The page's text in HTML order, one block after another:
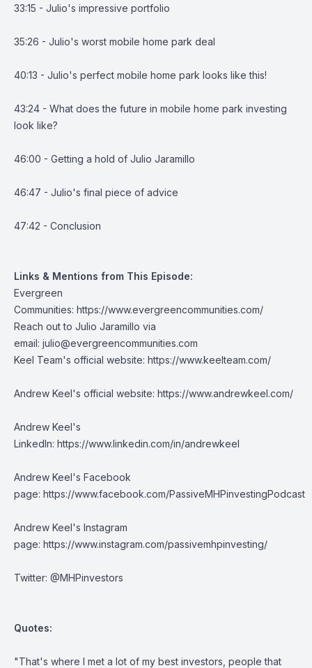
33:15 - Julio's impressive portfolio
35:26 - Julio's worst mobile home park deal
40:13 - Julio's perfect mobile home park looks like this!
43:24 - What does the future in mobile home park investing
look like?
46:00 - Getting a hold of Julio Jaramillo
46:47 - Julio's final piece of advice
47:42 - Conclusion
Links & Mentions from This Episode:
Evergreen
Communities: https://www.evergreencommunities.com/
Reach out to Julio Jaramillo via
email: julio@evergreencommunities.com
Keel Team's official website: https://www.keelteam.com/
Andrew Keel's official website: https://www.andrewkeel.com/
Andrew Keel's
LinkedIn: https://www.linkedin.com/in/andrewkeel
Andrew Keel's Facebook
page: https://www.facebook.com/PassiveMHPinvestingPodcast
Andrew Keel's Instagram
page: https://www.instagram.com/passivemhpinvesting/
Twitter: @MHPinvestors
Quotes:
"That's where I met a lot of my best investors, people that